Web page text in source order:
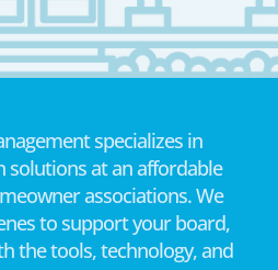
specializes in
solutions at an affordable
associations. We
to support your board,
the tools, technology, and